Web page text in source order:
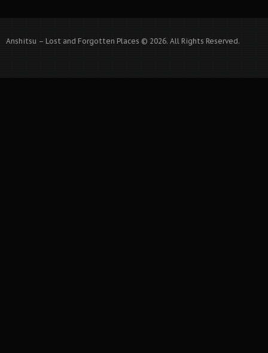
Anshitsu – Lost and Forgotten Places © 2026. All Rights Reserved.